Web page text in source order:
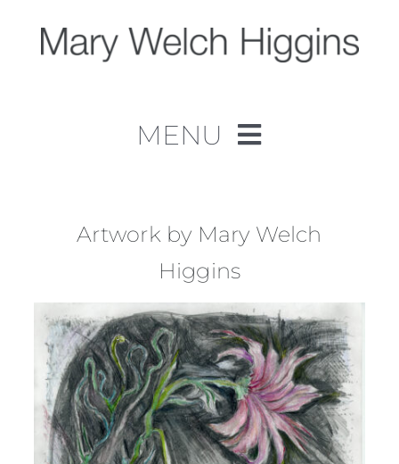
content
MENU
Work
About
Contact
Artwork by Mary Welch
Higgins